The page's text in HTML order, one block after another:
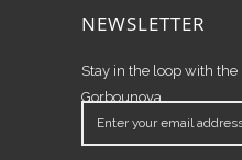
NEWSLETTER
Stay in the loop with
Gorbounova.
Enter
your
email